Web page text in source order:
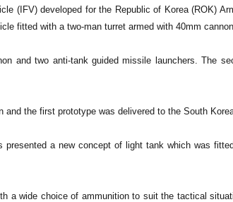
(IFV) developed for the Republic of Korea (ROK)
fitted with a two-man turret armed with 40mm cannon.
and two anti-tank guided missile launchers. The
the first prototype was delivered to the South
a new concept of light tank which was
a wide choice of ammunition to suit the tactical